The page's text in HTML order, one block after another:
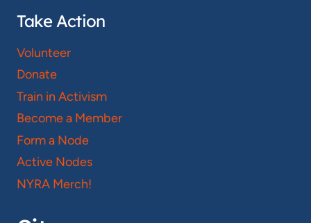
Take Action
Volunteer
Donate
Train in Activism
Become a Member
Form a Node
Active Nodes
NYRA Merch!